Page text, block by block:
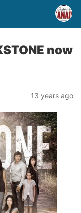
now
13 years ago